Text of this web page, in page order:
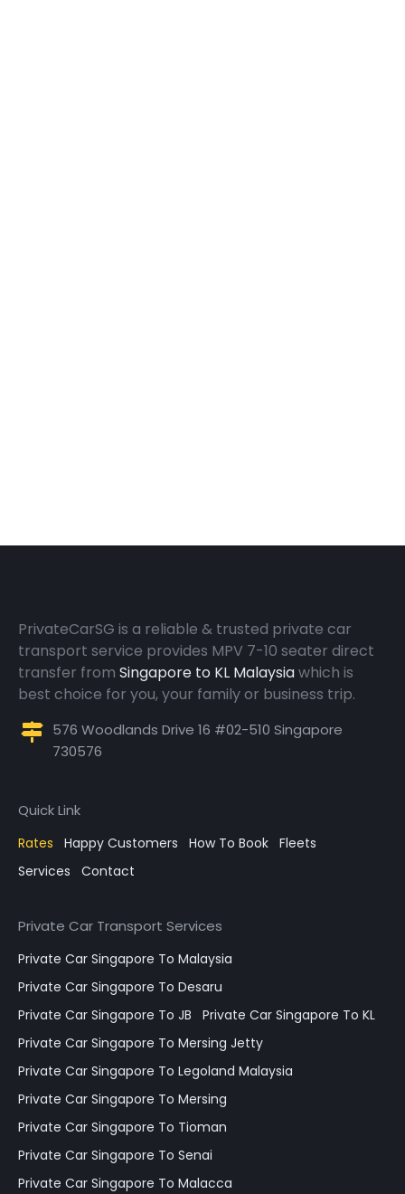
PrivateCarSG is a reliable & trusted private car
transport service provides MPV 7-10 seater direct
transfer from Singapore to KL Malaysiawhich is
best choice for you, your family or business trip.
576 Woodlands Drive 16 #02-510 Singapore
730576
Quick Link
Rates Happy Customers How To Book Fleets
Services
Contact
Private Car Transport Services
Private Car Singapore To Malaysia
Private Car Singapore To Desaru
Private Car Singapore To JB
Private Car Singapore To KL
Private Car Singapore To Mersing Jetty
Private Car Singapore To Legoland Malaysia
Private Car Singapore To Mersing
Private Car Singapore To Tioman
Private Car Singapore To Senai
Private Car Singapore To Malacca